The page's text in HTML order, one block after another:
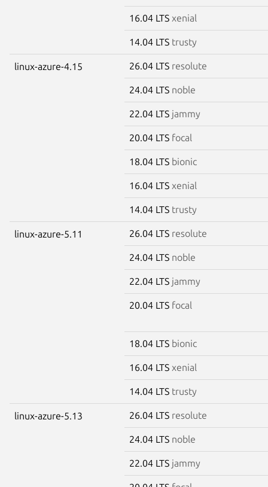
16.04 LTS xenial
14.04 LTS trusty
linux-azure-4.15 26.04 LTS resolute
24.04 LTS noble
22.04 LTS jammy
20.04 LTS focal
18.04 LTS bionic
16.04 LTS xenial
14.04 LTS trusty
linux-azure-5.11 26.04 LTS resolute
24.04 LTS noble
22.04 LTS jammy
20.04 LTS focal
18.04 LTS bionic
16.04 LTS xenial
14.04 LTS trusty
linux-azure-5.13 26.04 LTS resolute
24.04 LTS noble
22.04 LTS jammy